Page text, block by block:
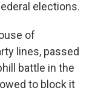
elections.
of
lines, passed
battle in the
to block it